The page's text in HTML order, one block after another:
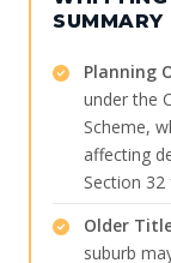
SUMMARY
Planning
under the
Scheme,
affecting
Section
Older
suburb